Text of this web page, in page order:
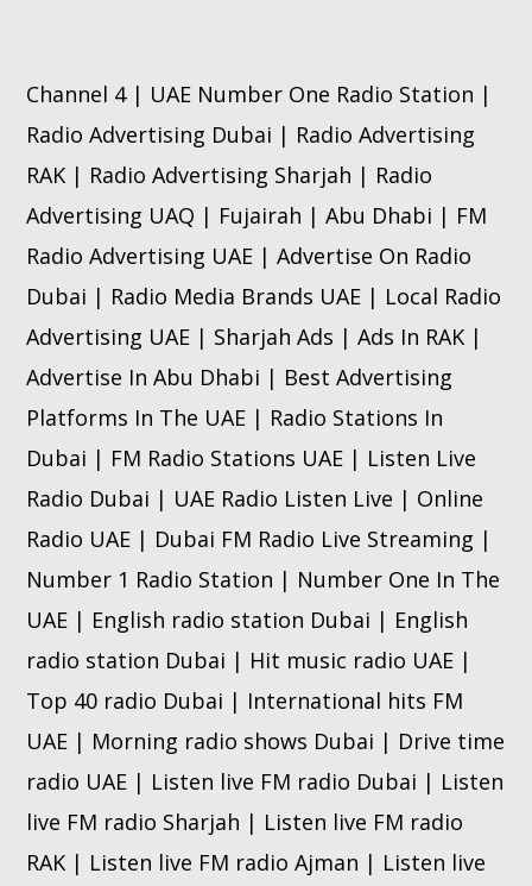
Channel 4 | UAE Number One Radio Station |
Radio Advertising Dubai | Radio Advertising
RAK | Radio Advertising Sharjah | Radio
Advertising UAQ | Fujairah | Abu Dhabi | FM
Radio Advertising UAE | Advertise On Radio
Dubai | Radio Media Brands UAE | Local Radio
Advertising UAE | Sharjah Ads | Ads In RAK |
Advertise In Abu Dhabi | Best Advertising
Platforms In The UAE | Radio Stations In
Dubai | FM Radio Stations UAE | Listen Live
Radio Dubai | UAE Radio Listen Live | Online
Radio UAE | Dubai FM Radio Live Streaming |
Number 1 Radio Station | Number One In The
UAE | English radio station Dubai | English
radio station Dubai | Hit music radio UAE |
Top 40 radio Dubai | International hits FM
UAE | Morning radio shows Dubai | Drive time
radio UAE | Listen live FM radio Dubai | Listen
live FM radio Sharjah | Listen live FM radio
RAK | Listen live FM radio Ajman | Listen live